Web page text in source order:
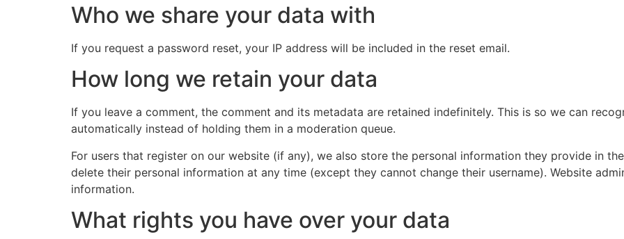
Who we share your data with
If you request a password reset, your IP address will be included in the reset email.
How long we retain your data
If you leave a comment, the comment and its metadata are retained indefinitely. This is so we can
automatically instead of holding them in a moderation queue.
For users that register on our website (if any), we also store the personal information they provide in
delete their personal information at any time (except they cannot change their username). Website
information.
What rights you have over your data